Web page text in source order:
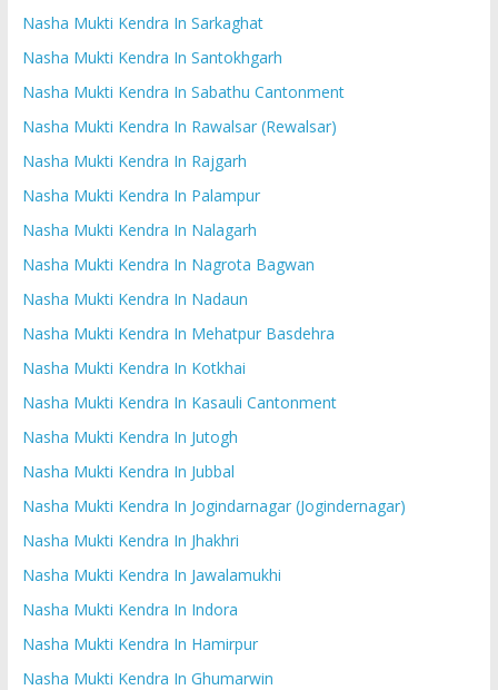
Nasha Mukti Kendra In Sarkaghat
Nasha Mukti Kendra In Santokhgarh
Nasha Mukti Kendra In Sabathu Cantonment
Nasha Mukti Kendra In Rawalsar (Rewalsar)
Nasha Mukti Kendra In Rajgarh
Nasha Mukti Kendra In Palampur
Nasha Mukti Kendra In Nalagarh
Nasha Mukti Kendra In Nagrota Bagwan
Nasha Mukti Kendra In Nadaun
Nasha Mukti Kendra In Mehatpur Basdehra
Nasha Mukti Kendra In Kotkhai
Nasha Mukti Kendra In Kasauli Cantonment
Nasha Mukti Kendra In Jutogh
Nasha Mukti Kendra In Jubbal
Nasha Mukti Kendra In Jogindarnagar (Jogindernagar)
Nasha Mukti Kendra In Jhakhri
Nasha Mukti Kendra In Jawalamukhi
Nasha Mukti Kendra In Indora
Nasha Mukti Kendra In Hamirpur
Nasha Mukti Kendra In Ghumarwin